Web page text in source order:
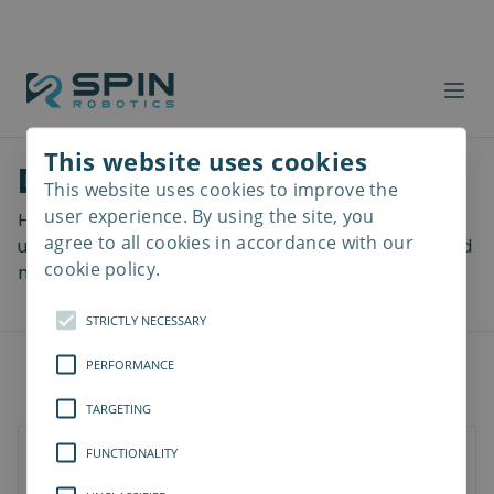
Download files
Here you can download a lot of useful files including
user manuals, drawings & CAD models, software and
more! Select your download from the menu below.
SD-Series
SDV-Series
This website uses cookies
This website uses cookies to improve the
user experience. By using the site, you
agree to all cookies in accordance with our
cookie policy.
STRICTLY NECESSARY
PERFORMANCE
TARGETING
FUNCTIONALITY